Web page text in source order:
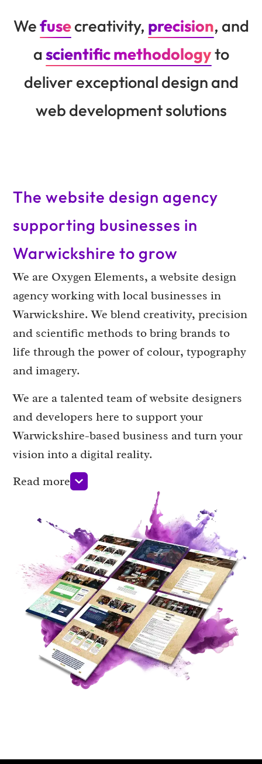
Wefusecreativity, precision, and
a scientific methodologyto
deliver exceptional design and
web development solutions
The website design agency
supporting businesses in
Warwickshire to grow
We are Oxygen Elements, a website design
agency working with local businesses in
Warwickshire. We blend creativity, precision
and scientific methods to bring brands to
life through the power of colour, typography
and imagery.
We are a talented team of website designers
and developers here to support your
Warwickshire-based business and turn your
vision into a digital reality.
Read more